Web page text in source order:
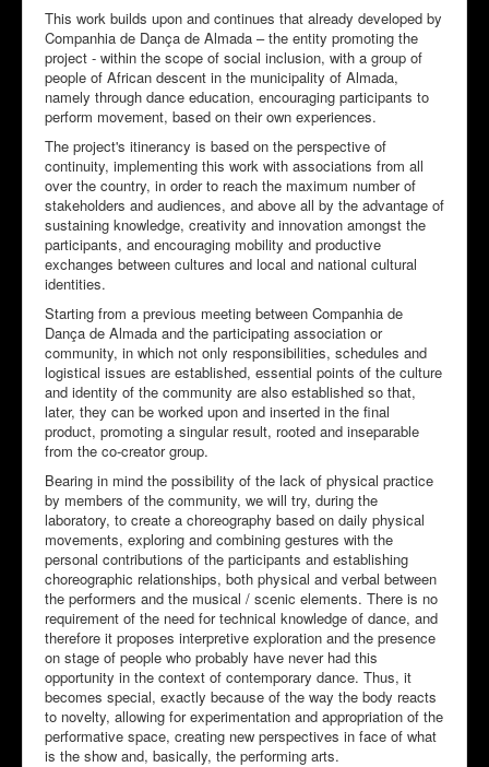
This work builds upon and continues that already developed by
Companhia de Dança de Almada – the entity promoting the
project - within the scope of social inclusion, with a group of
people of African descent in the municipality of Almada,
namely through dance education, encouraging participants to
perform movement, based on their own experiences.
The project's itinerancy is based on the perspective of
continuity, implementing this work with associations from all
over the country, in order to reach the maximum number of
stakeholders and audiences, and above all by the advantage of
sustaining knowledge, creativity and innovation amongst the
participants, and encouraging mobility and productive
exchanges between cultures and local and national cultural
identities.
Starting from a previous meeting between Companhia de
Dança de Almada and the participating association or
community, in which not only responsibilities, schedules and
logistical issues are established, essential points of the culture
and identity of the community are also established so that,
later, they can be worked upon and inserted in the final
product, promoting a singular result, rooted and inseparable
from the co-creator group.
Bearing in mind the possibility of the lack of physical practice
by members of the community, we will try, during the
laboratory, to create a choreography based on daily physical
movements, exploring and combining gestures with the
personal contributions of the participants and establishing
choreographic relationships, both physical and verbal between
the performers and the musical / scenic elements. There is no
requirement of the need for technical knowledge of dance, and
therefore it proposes interpretive exploration and the presence
on stage of people who probably have never had this
opportunity in the context of contemporary dance. Thus, it
becomes special, exactly because of the way the body reacts
to novelty, allowing for experimentation and appropriation of the
performative space, creating new perspectives in face of what
is the show and, basically, the performing arts.